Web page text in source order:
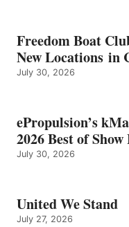
Freedom Boat
New Locations in
July 30, 2026
ePropulsion’s
2026 Best of
July 30, 2026
United We Stand
July 27, 2026